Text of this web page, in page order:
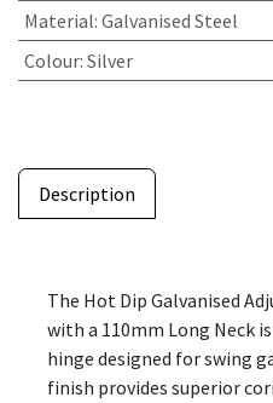
Material: Galvanised Steel
Colour: Silver
Description
The Hot Dip Galvanised
with a 110mm Long Neck
hinge designed for swing
finish provides superior